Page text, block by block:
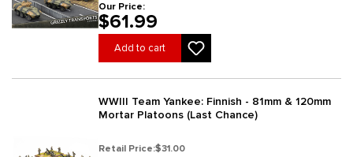
Our Price:
$61.99
Add to cart
WWIII Team Yankee: Finnish - 81mm & 120mm
Mortar Platoons (Last Chance)
Retail Price:$31.00